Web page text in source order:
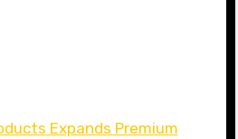
Expands Premium